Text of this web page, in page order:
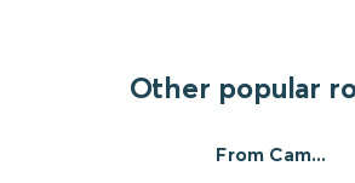
Other popular
From Cam...